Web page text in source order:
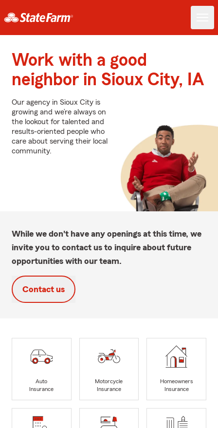
Work with a good
neighbor in Sioux City, IA
Our agency in Sioux City is
growing and we’re always on
the lookout for talented and
results-oriented people who
care about serving their local
community.
While we don't have any openings at this time, we
invite you to contact us to inquire about future
opportunities with our team.
Contact us
Auto
Insurance
Motorcycle
Insurance
Homeowners
Insurance